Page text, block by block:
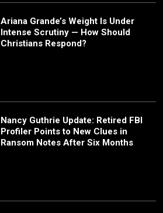
Ariana Grande’s Weight Is Under
Intense Scrutiny — How Should
Christians Respond?
Nancy Guthrie Update: Retired FBI
Profiler Points to New Clues in
Ransom Notes After Six Months